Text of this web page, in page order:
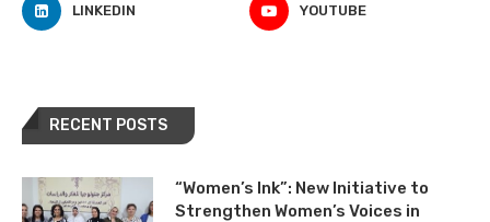
LINKEDIN YOUTUBE
RECENT POSTS
“Women’s Ink”: New Initiative to
Strengthen Women’s Voices in